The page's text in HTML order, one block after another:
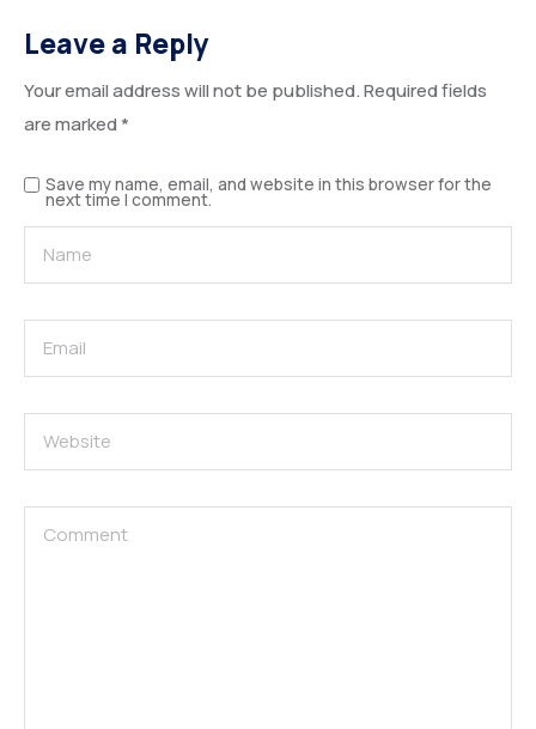
Leave a Reply
Your email address will not be published.Required fields
are marked*
Save my name, email, and website in this browser for the
next time I comment.